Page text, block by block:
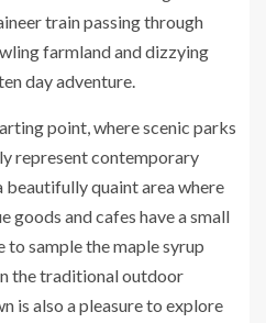
train passing through
farmland and dizzying
day adventure.
point, where scenic parks
represent contemporary
beautifully quaint area where
goods and cafes have a small
sample the maple syrup
the traditional outdoor
is also a pleasure to explore